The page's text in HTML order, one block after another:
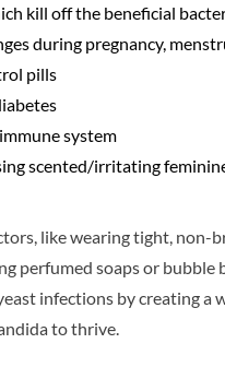
kill off the beneficial
during pregnancy,
pills
system
scented/irritating
like wearing tight, non-
perfumed soaps or bubble
infections by creating a
to thrive.